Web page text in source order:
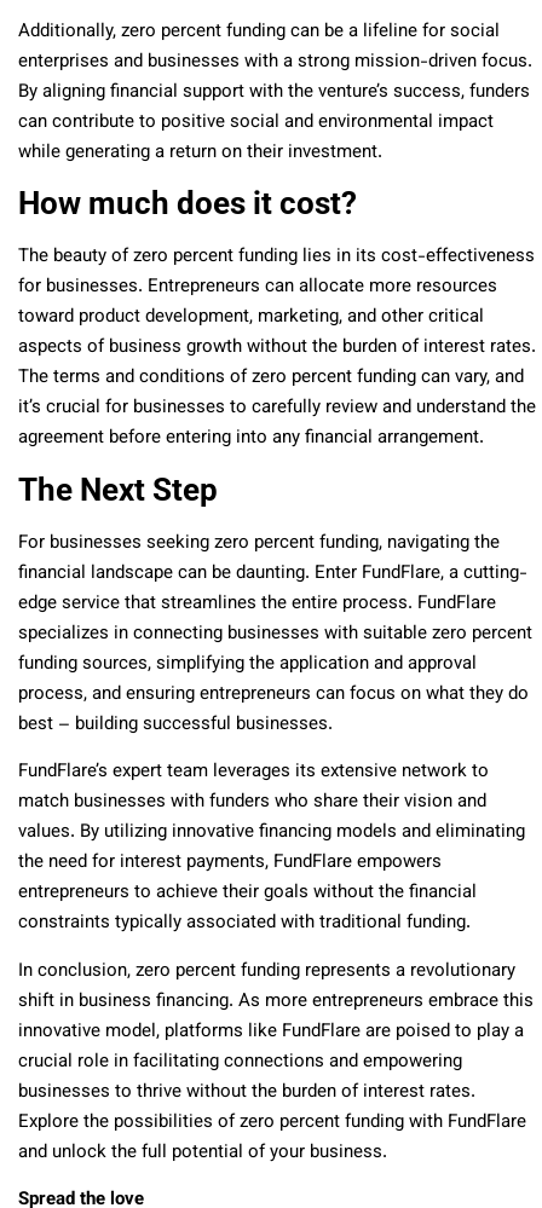
Additionally, zero percent funding can be a lifeline for social
enterprises and businesses with a strong mission-driven focus.
By aligning financial support with the venture’s success, funders
can contribute to positive social and environmental impact
while generating a return on their investment.
How much does it cost?
The beauty of zero percent funding lies in its cost-effectiveness
for businesses. Entrepreneurs can allocate more resources
toward product development, marketing, and other critical
aspects of business growth without the burden of interest rates.
The terms and conditions of zero percent funding can vary, and
it’s crucial for businesses to carefully review and understand the
agreement before entering into any financial arrangement.
The Next Step
For businesses seeking zero percent funding, navigating the
financial landscape can be daunting. Enter FundFlare, a cutting-
edge service that streamlines the entire process. FundFlare
specializes in connecting businesses with suitable zero percent
funding sources, simplifying the application and approval
process, and ensuring entrepreneurs can focus on what they do
best – building successful businesses.
FundFlare’s expert team leverages its extensive network to
match businesses with funders who share their vision and
values. By utilizing innovative financing models and eliminating
the need for interest payments, FundFlare empowers
entrepreneurs to achieve their goals without the financial
constraints typically associated with traditional funding.
In conclusion, zero percent funding represents a revolutionary
shift in business financing. As more entrepreneurs embrace this
innovative model, platforms like FundFlare are poised to play a
crucial role in facilitating connections and empowering
businesses to thrive without the burden of interest rates.
Explore the possibilities of zero percent funding with FundFlare
and unlock the full potential of your business.
Spread the love